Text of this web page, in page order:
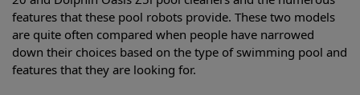
features that these pool robots provide. These two models
are quite often compared when people have narrowed
down their choices based on the type of swimming pool and
features that they are looking for.